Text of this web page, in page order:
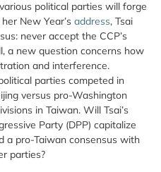
political parties will forge
New Year’s address, Tsai
never accept the CCP’s
a new question concerns how
and interference.
parties competed in
versus pro-Washington
in Taiwan. Will Tsai’s
Party (DPP) capitalize
a pro-Taiwan consensus with
parties?